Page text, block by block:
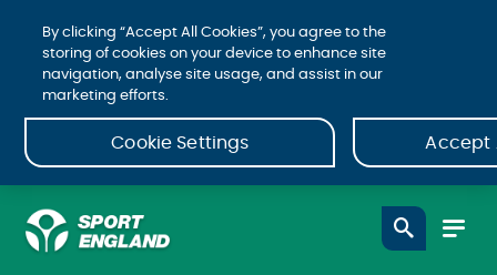
By clicking “Accept All Cookies”, you agree to the
storing of cookies on your device to enhance site
navigation, analyse site usage, and assist in our
marketing efforts.
Cookie Settings Accept